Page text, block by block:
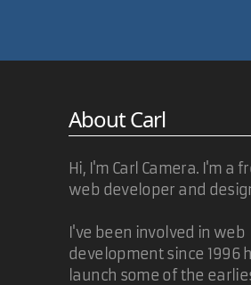
About Carl
Hi, I'm Carl Camera. I'm a
web developer and
I've been involved in web
development since 1996
launch some of the